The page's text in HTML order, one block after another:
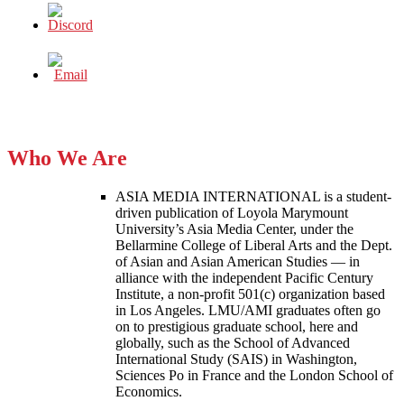
Who We Are
ASIA MEDIA INTERNATIONAL is a student-
driven publication of Loyola Marymount
University’s Asia Media Center, under the
Bellarmine College of Liberal Arts and the Dept.
of Asian and Asian American Studies — in
alliance with the independent Pacific Century
Institute, a non-profit 501(c) organization based
in Los Angeles. LMU/AMI graduates often go
on to prestigious graduate school, here and
globally, such as the School of Advanced
International Study (SAIS) in Washington,
Sciences Po in France and the London School of
Economics.